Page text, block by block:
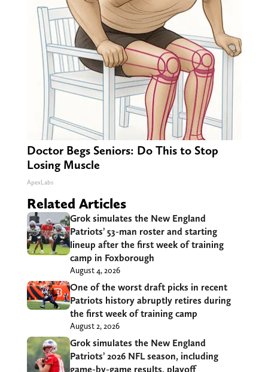
Doctor Begs Seniors: Do This to Stop
Losing Muscle
ApexLabs
Related Articles
Grok simulates the New England
Patriots’ 53-man roster and starting
lineup after the first week of training
camp in Foxborough
August 4, 2026
One of the worst draft picks in recent
Patriots history abruptly retires during
the first week of training camp
August 2, 2026
Grok simulates the New England
Patriots’ 2026 NFL season, including
game-by-game results, playoff